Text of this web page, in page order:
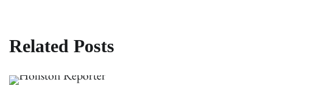
Related Posts